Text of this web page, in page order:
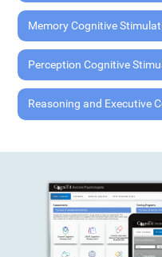
Memory Cognitive
Perception Cognitive
Reasoning and Executive